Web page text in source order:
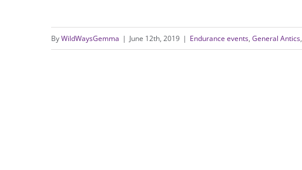
ByWildWaysGemma | June 12th, 2019 | Endurance events, General Antics,